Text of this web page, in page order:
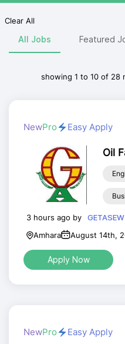
Clear All
All Jobs Featured
showing 1 to 10 of 28
NewPro Easy Apply
Oil
3 hours ago by
Amhara
August 14th,
Apply Now
NewPro Easy Apply